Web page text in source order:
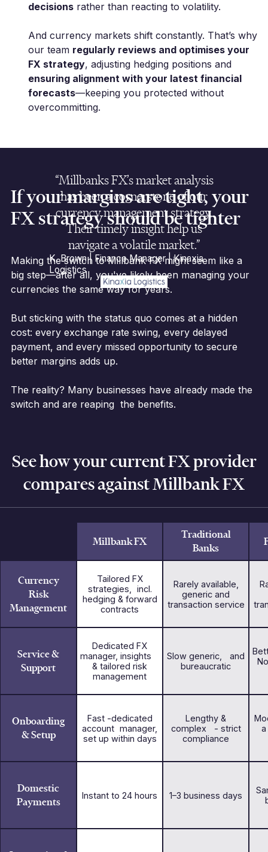
decisionsrather than reacting to volatility.
And currency markets shift constantly. That’s why
our team regularly reviews and optimises your
FX strategy, adjusting hedging positions and
ensuring alignment with your latest financial
forecasts—keeping you protected without
overcommitting.
“Millbanks FX’s market analysis
has been a cornerstone of our
currency management strategy.
Their timely insight help us
navigate a volatile market.”
K. Brown | Finance Manager | Kinaxia
Logistics
If your margins are tight, your
FX strategy should be tighter
Making the switch to Millbank FX might seem like a
big step—after all, you've likely been managing your
currencies the same way for years.
But sticking with the status quo comes at a hidden
cost: every exchange rate swing, every delayed
payment, and every missed opportunity to secure
better margins adds up.
The reality? Many businesses have already made the
switch and are reaping the benefits.
See how your current FX provider
compares against Millbank FX
Millbank FX
Traditional
Banks
Currency
Risk
Management
Tailored FX
strategies, incl.
hedging & forward
contracts
Rarely available,
generic and
transaction service
Service &
Support
Dedicated FX
manager, insights
& tailored risk
management
Slow generic, and
bureaucratic
Onboarding
& Setup
Fast -dedicated
account manager,
set up within days
Lengthy &
complex - strict
compliance
Domestic
Payments
Instant to 24 hours 1–3 business days